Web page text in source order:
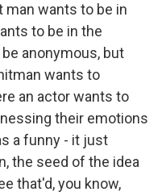
man wants to be in
to be in the
anonymous, but
wants to
an actor wants to
their emotions
a funny - it just
the seed of the idea
that'd, you know,